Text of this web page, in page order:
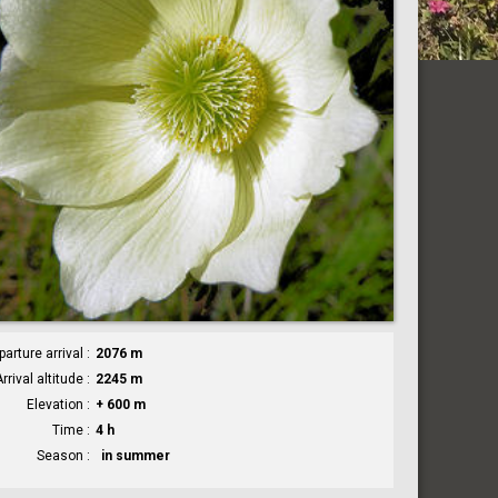
arrival
2076 m
altitude
2245 m
Elevation
+ 600 m
Time
4 h
Season
in summer